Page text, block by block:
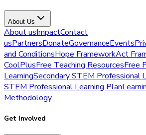
About Us
About usImpactContact
usPartnersDonateGovernanceEvents
and ConditionsHope FrameworkAct
CoolPlusFree Teaching ResourcesFree
LearningSecondary STEM Professional
STEM Professional Learning Plan
Methodology
Get Involved